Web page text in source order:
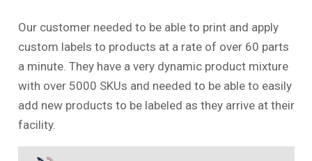
Our customer needed to be able to print and apply
custom labels to products at a rate of over 60 parts
a minute. They have a very dynamic product mixture
with over 5000 SKUs and needed to be able to easily
add new products to be labeled as they arrive at their
facility.